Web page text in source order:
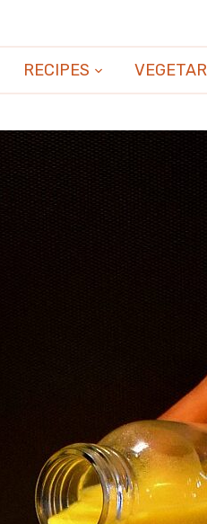
RECIPES